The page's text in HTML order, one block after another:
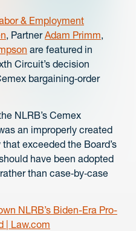
& Employment
, PartnerAdam Primm,
are featured in
Circuit’s decision
bargaining‑order
NLRB’s Cemex
an improperly created
exceeded the Board’s
have been adopted
than case‑by‑case
NLRB’s Biden-Era Pro-
| Law.com